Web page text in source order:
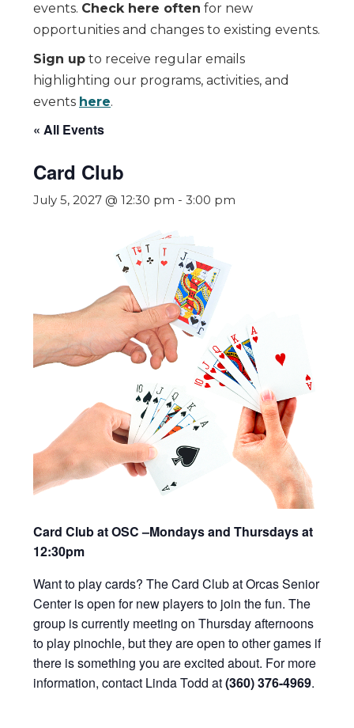
events. Check here often for new
opportunities and changes to existing events.
Sign up to receive regular emails
highlighting our programs, activities, and
events here.
« All Events
Card Club
July 5, 2027 @ 12:30 pm - 3:00 pm
Card Club at OSC –Mondays and Thursdays at
12:30pm
Want to play cards? The Card Club at Orcas Senior
Center is open for new players to join the fun. The
group is currently meeting on Thursday afternoons
to play pinochle, but they are open to other games if
there is something you are excited about. For more
information, contact Linda Todd at(360) 376-4969.